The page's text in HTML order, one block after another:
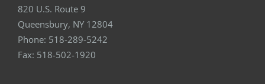
820 U.S. Route 9
Queensbury, NY 12804
Phone: 518-289-5242
Fax: 518-502-1920